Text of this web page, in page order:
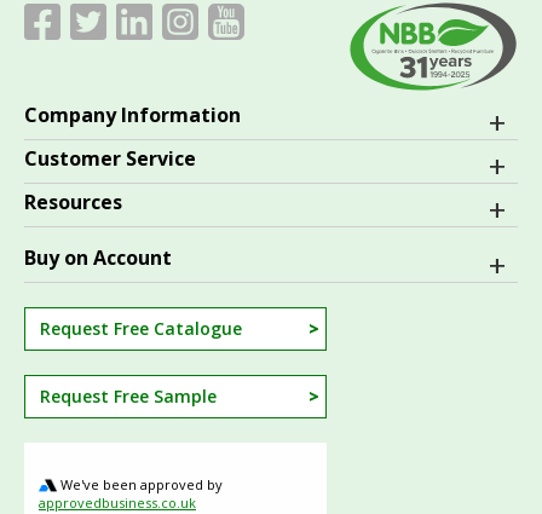
Company Information
Customer Service
Resources
Buy on Account
Request Free Catalogue
Request Free Sample
We've been approved by
approvedbusiness.co.uk